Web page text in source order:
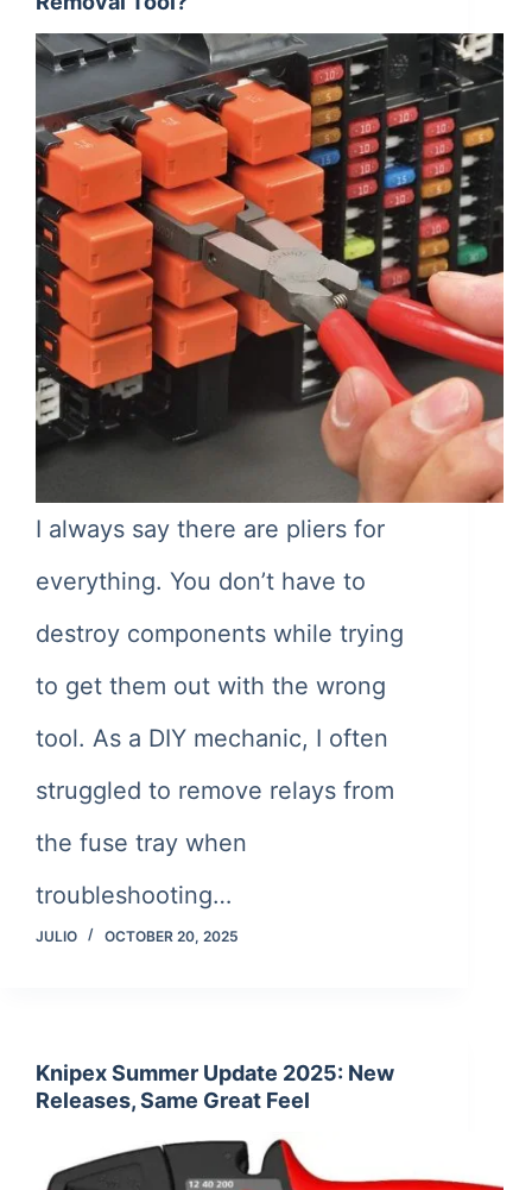
I always say there are pliers for
everything. You don’t have to
destroy components while trying
to get them out with the wrong
tool. As a DIY mechanic, I often
struggled to remove relays from
the fuse tray when
troubleshooting…
JULIO OCTOBER 20, 2025
Knipex Summer Update 2025: New
Releases, Same Great Feel